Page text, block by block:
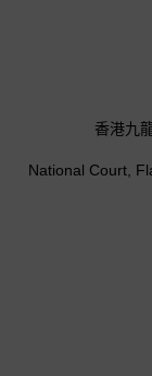
香港九
National Court,